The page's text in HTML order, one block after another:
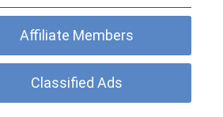
Affiliate Members
Classified Ads